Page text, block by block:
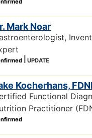
Mark Noar
Kocherhans,
Functional
Practitioner